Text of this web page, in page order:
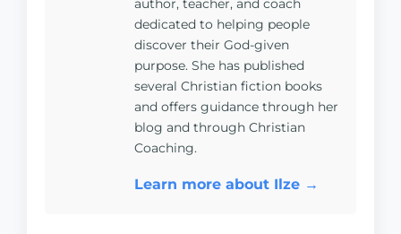
author, teacher, and coach
dedicated to helping people
discover their God-given
purpose. She has published
several Christian fiction books
and offers guidance through her
blog and through Christian
Coaching.
Learn more about Ilze →